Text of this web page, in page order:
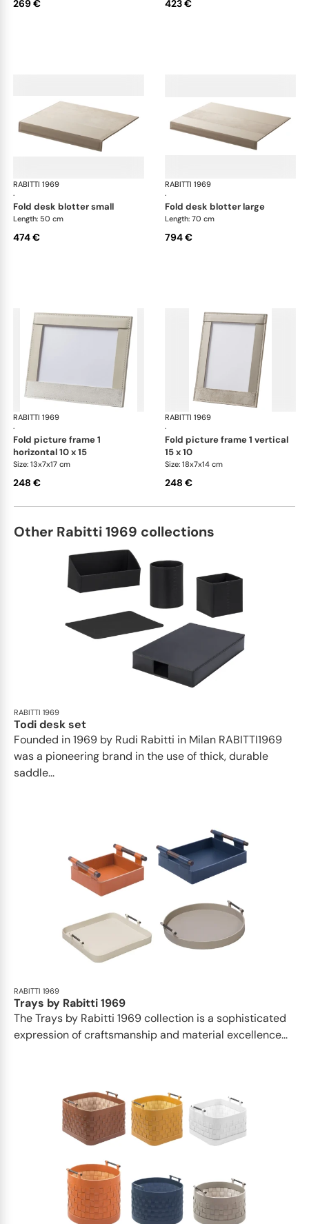
269 € 423 €
RABITTI 1969
·
Fold desk set
fold desk blotter small
Length: 50 cm
474 €
RABITTI 1969
·
fold desk blotter large
Length: 70 cm
794 €
RABITTI 1969
·
Fold desk set
fold picture frame 1
horizontal 10 x 15
Size: 13x7x17 cm
248 €
RABITTI 1969
·
fold picture frame 1 vertical
15 x 10
Size: 18x7x14 cm
248 €
Other Rabitti 1969 collections
RABITTI 1969
Todi desk set
Founded in 1969 by Rudi Rabitti in Milan RABITTI1969
was a pioneering brand in the use of thick, durable
saddle...
RABITTI 1969
Trays by Rabitti 1969
The Trays by Rabitti 1969 collection is a sophisticated
expression of craftsmanship and material excellence...